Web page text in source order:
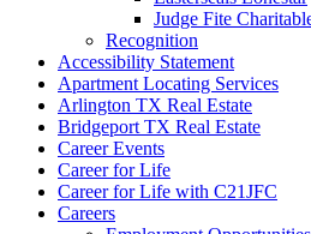
Judge Fite
Recognition
Accessibility Statement
Apartment Locating Services
Arlington TX Real Estate
Bridgeport TX Real Estate
Career Events
Career for Life
Career for Life with C21JFC
Careers